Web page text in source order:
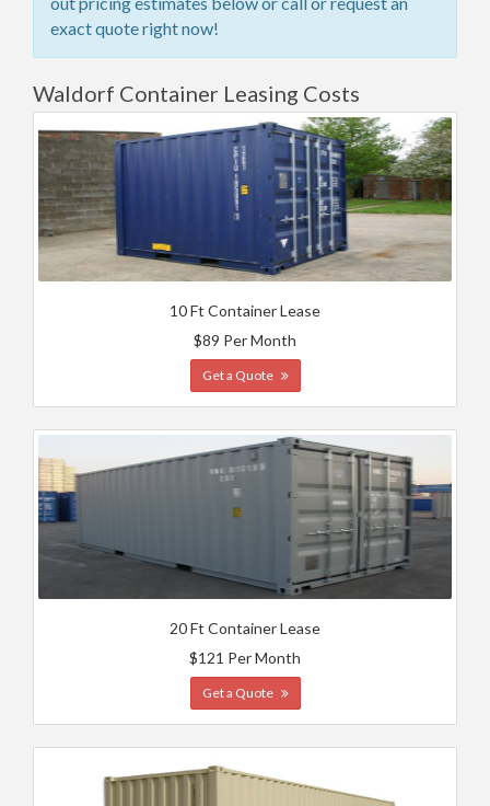
exact quote right now!
Waldorf Container Leasing Costs
10 Ft Container Lease
$89 Per Month
Get a Quote
20 Ft Container Lease
$121 Per Month
Get a Quote